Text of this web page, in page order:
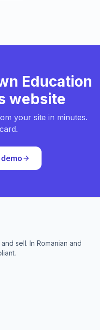
Education
website
your site in minutes.
sell. In Romanian and